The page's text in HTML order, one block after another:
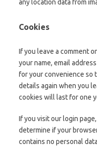
any location data from
Cookies
If you leave a comment
your name, email
for your convenience so
details again when you
cookies will last for one
If you visit our login
determine if your
contains no personal